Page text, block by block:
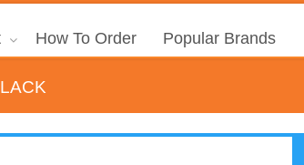
How To Order Popular Brands